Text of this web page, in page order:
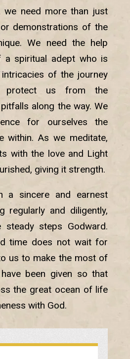
we need more than just
demonstrations of the
We need the help
a spiritual adept who is
of the journey
protect us from the
along the way. We
for ourselves the
within. As we meditate,
with the love and Light
giving it strength.
a sincere and earnest
regularly and diligently,
steps Godward.
time does not wait for
us to make the most of
been given so that
the great ocean of life
with God.